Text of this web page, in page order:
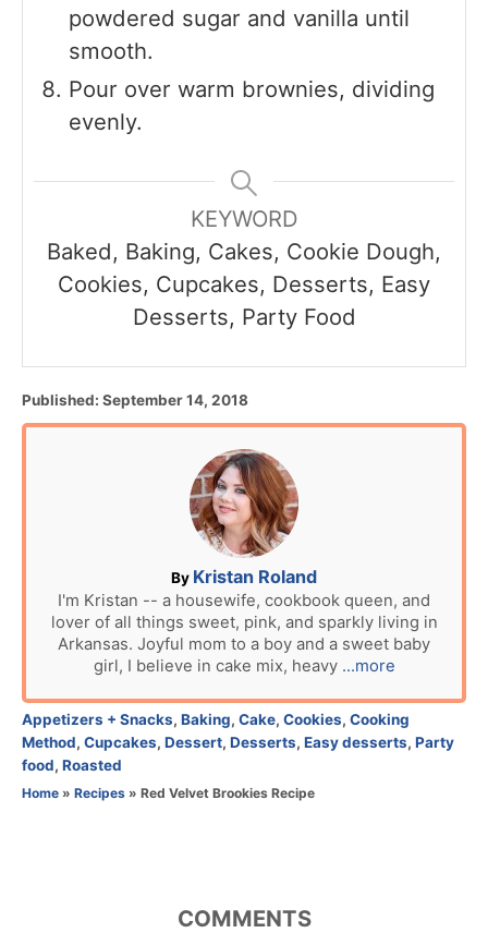
powdered sugar and vanilla until
smooth.
Pour over warm brownies, dividing
evenly.
KEYWORD
Baked, Baking, Cakes, Cookie Dough,
Cookies, Cupcakes, Desserts, Easy
Desserts, Party Food
P
o
Published: September 14, 2018
By A
u
t
h
o
r
Kristan Roland
I'm Kristan -- a housewife, cookbook queen, and
lover of all things sweet, pink, and sparkly living in
Arkansas. Joyful mom to a boy and a sweet baby
girl, I believe in cake mix, heavy ...more
C
a
t
e
Appetizers + Snacks, Baking, Cake, Cookies, Cooking
Method, Cupcakes, Dessert, Desserts, Easy desserts, Party
food, Roasted
Home » Recipes » Red Velvet Brookies Recipe
COMMENTS